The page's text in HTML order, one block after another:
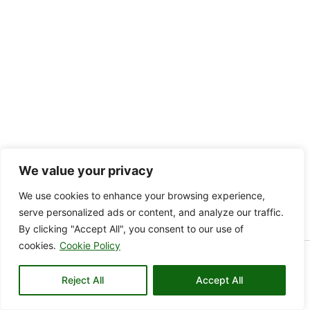
We value your privacy
We use cookies to enhance your browsing experience,
serve personalized ads or content, and analyze our traffic.
By clicking "Accept All", you consent to our use of
cookies. Cookie Policy
Reject All Accept All
Copyright © 2026 KAMARE VALLEY | Powered by KAMARE